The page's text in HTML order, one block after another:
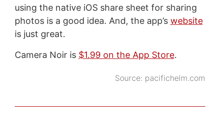
using the native iOS share sheet for sharing
photos is a good idea. And, the app’s website
is just great.
Camera Noir is $1.99 on the App Store.
Source: pacifichelm.com